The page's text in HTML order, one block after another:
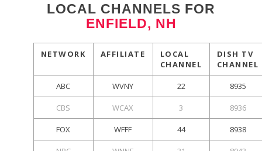
LOCAL CHANNELS FOR
ENFIELD, NH
NETWORK AFFILIATE
LOCAL
CHANNEL
DISH TV
CHANNEL
ABC WVNY 22 8935
CBS WCAX 3 8936
FOX WFFF 44 8938